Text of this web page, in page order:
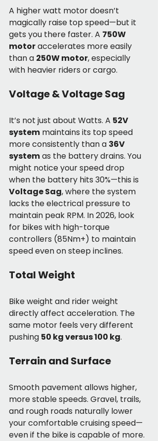
A higher watt motor doesn’t
magically raise top speed—but it
gets you there faster. A 750W
motor accelerates more easily
than a 250W motor, especially
with heavier riders or cargo.
Voltage & Voltage Sag
It’s not just about Watts. A 52V
system maintains its top speed
more consistently than a 36V
system as the battery drains. You
might notice your speed drop
when the battery hits 30%—this is
Voltage Sag, where the system
lacks the electrical pressure to
maintain peak RPM. In 2026, look
for bikes with high-torque
controllers (85Nm+) to maintain
speed even on steep inclines.
Total Weight
Bike weight and rider weight
directly affect acceleration. The
same motor feels very different
pushing 50 kg versus 100 kg.
Terrain and Surface
Smooth pavement allows higher,
more stable speeds. Gravel, trails,
and rough roads naturally lower
your comfortable cruising speed—
even if the bike is capable of more.